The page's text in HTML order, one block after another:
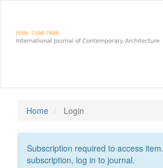
Main
Content
Home Login
Subscription required to access
subscription, log in to journal.